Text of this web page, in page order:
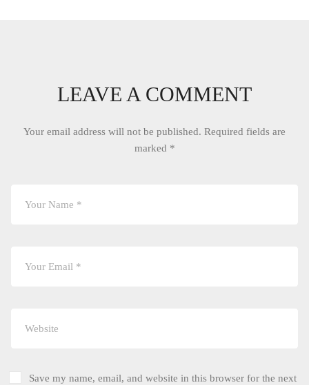
LEAVE A COMMENT
Your email address will not be published. Required fields are
marked *
Save my name, email, and website in this browser for the next